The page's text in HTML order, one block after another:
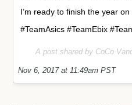
I’m ready to finish the year
#TeamAsics #TeamEbix
A post shared by CoCo
Nov 6, 2017 at 11:49am PST